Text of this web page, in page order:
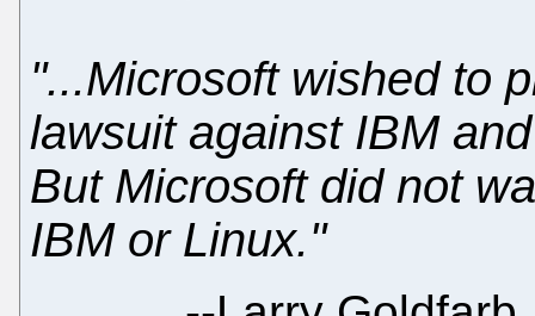
"...Microsoft wished to
lawsuit against IBM
But Microsoft did not
IBM or Linux."